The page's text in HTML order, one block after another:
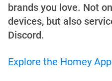
brands you love. Not
devices, but also
Discord.
Explore the Homey App